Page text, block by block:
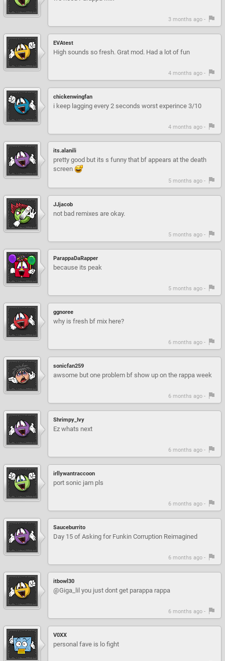
3 months ago -
EVAtest
High sounds so fresh. Grat mod. Had a lot of fun
4 months ago -
chickenwingfan
i keep lagging every 2 seconds worst experince 3/10
4 months ago -
its.alanili
pretty good but its s funny that bf appears at the death
screen
5 months ago -
JJjacob
not bad remixes are okay.
5 months ago -
ParappaDaRapper
because its peak
5 months ago -
ggnoree
why is fresh bf mix here?
6 months ago -
sonicfan259
awsome but one problem bf show up on the rappa week
6 months ago -
Shrimpy_Ivy
Ez whats next
6 months ago -
irllywantraccoon
port sonic jam pls
6 months ago -
Sauceburrito
Day 15 of Asking for Funkin Corruption Reimagined
6 months ago -
itbowl30
@Giga_lil you just dont get parappa rappa
6 months ago -
V0XX
personal fave is lo fight